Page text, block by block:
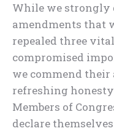
While we strongly
amendments that
repealed three
compromised
we commend
refreshing
Members of
declare